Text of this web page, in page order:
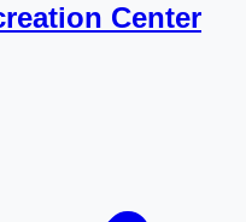
Center